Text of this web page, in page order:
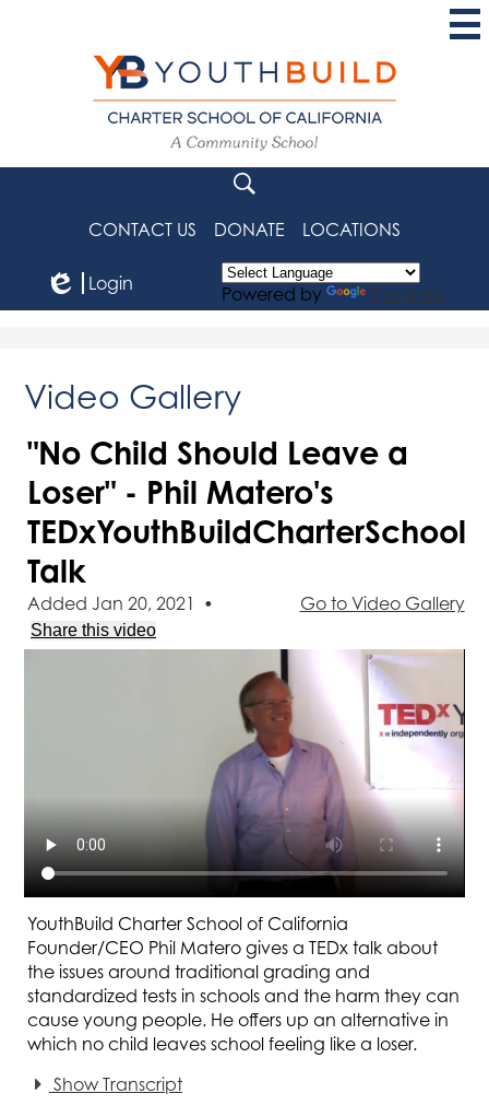
content
YouthBuild
Charter
School
of
CONTACT US DONATE LOCATIONS
Login
Powered by Translate
Video Gallery
"No Child Should Leave a
Loser" - Phil Matero's
TEDxYouthBuildCharterSchool
Talk
Go to Video Gallery
Added Jan 20, 2021 •
Share this video
YouthBuild Charter School of California
Founder/CEO Phil Matero gives a TEDx talk about
the issues around traditional grading and
standardized tests in schools and the harm they can
cause young people. He offers up an alternative in
which no child leaves school feeling like a loser.
Show Transcript